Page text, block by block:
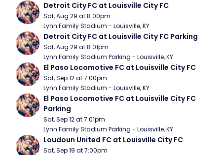
Detroit City FC at Louisville City FC
Sat, Aug 29 at 8:00pm
Lynn Family Stadium - Louisville, KY
Detroit City FC at Louisville City FC Parking
Sat, Aug 29 at 8:01pm
Lynn Family Stadium Parking - Louisville, KY
El Paso Locomotive FC at Louisville City FC
Sat, Sep 12 at 7:00pm
Lynn Family Stadium - Louisville, KY
El Paso Locomotive FC at Louisville City FC
Parking
Sat, Sep 12 at 7:01pm
Lynn Family Stadium Parking - Louisville, KY
Loudoun United FC at Louisville City FC
Sat, Sep 19 at 7:00pm